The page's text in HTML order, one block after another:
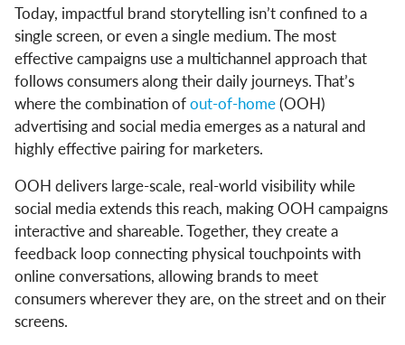
Today, impactful brand storytelling isn’t confined to a
single screen, or even a single medium. The most
effective campaigns use a multichannel approach that
follows consumers along their daily journeys. That’s
where the combination ofout-of-home(OOH)
advertising and social media emerges as a natural and
highly effective pairing for marketers.
OOH delivers large-scale, real-world visibility while
social media extends this reach, making OOH campaigns
interactive and shareable. Together, they create a
feedback loop connecting physical touchpoints with
online conversations, allowing brands to meet
consumers wherever they are, on the street and on their
screens.